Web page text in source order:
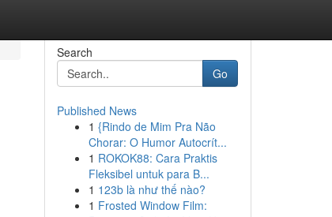
Search
Go
Published News
1 {Rindo de Mim Pra Não
Chorar: O Humor Autocrít...
1 ROKOK88: Cara Praktis
Fleksibel untuk para B...
1 123b là như thế nào?
1 Frosted Window Film: